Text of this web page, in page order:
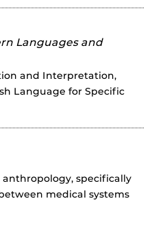
Languages and
and Interpretation,
Language for Specific
anthropology, specifically
medical systems